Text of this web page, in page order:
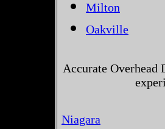
Milton
Oakville
Accurate
Niagara